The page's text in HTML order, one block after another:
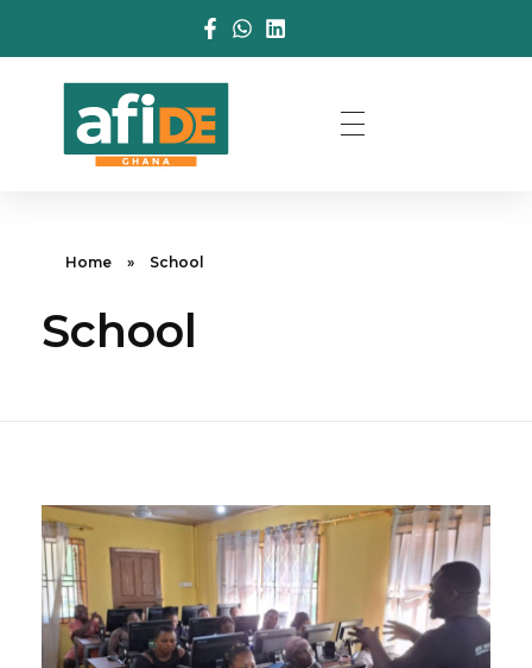
Home » School
School